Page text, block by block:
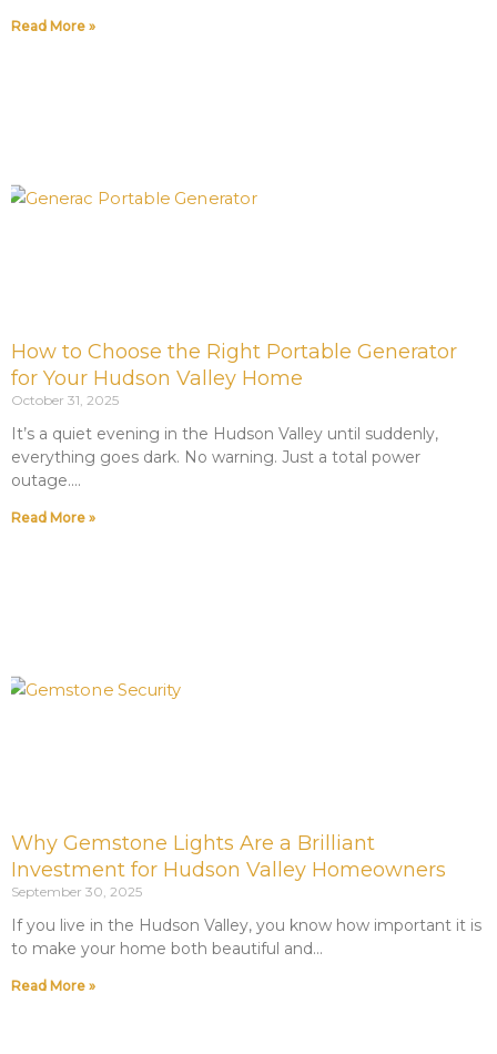
Read More »
How to Choose the Right Portable Generator
for Your Hudson Valley Home
October 31, 2025
It’s a quiet evening in the Hudson Valley until suddenly,
everything goes dark. No warning. Just a total power
outage.
Read More »
Why Gemstone Lights Are a Brilliant
Investment for Hudson Valley Homeowners
September 30, 2025
If you live in the Hudson Valley, you know how important it is
to make your home both beautiful and
Read More »